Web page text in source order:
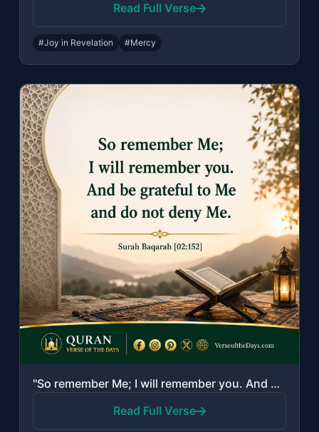
Read Full Verse
#Joy in Revelation #Mercy
"So remember Me; I will remember you. And be grateful to Me and do not deny Me."
Read Full Verse